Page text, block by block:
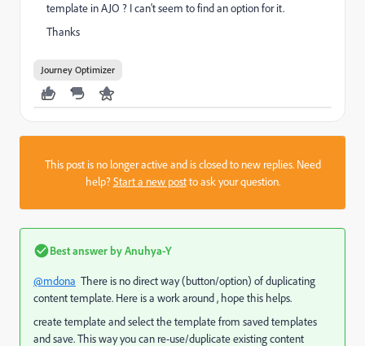
template in AJO ? I can't seem to find an option for it.
Thanks
Journey Optimizer
This post is no longer active and is closed to new replies. Need
help?Start a new postto ask your question.
Best answer byAnuhya-Y
@mdona There is no direct way (button/option) of duplicating
content template. Here is a work around , hope this helps.
create template and select the template from saved templates
and save. This way you can re-use/duplicate existing content